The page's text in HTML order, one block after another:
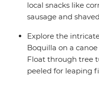
local snacks like
sausage and
Explore the
Boquilla on a
Float through tree
peeled for leaping